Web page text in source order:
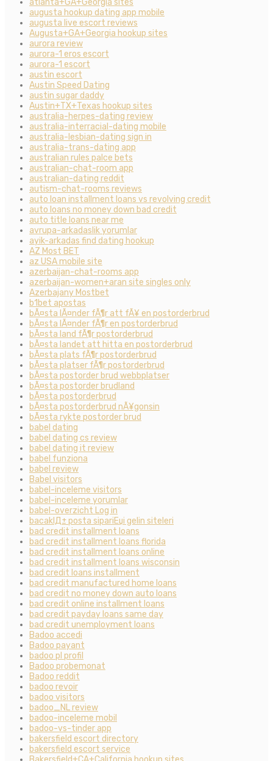
atlanta+GA+Georgia sites
augusta hookup dating app mobile
augusta live escort reviews
Augusta+GA+Georgia hookup sites
aurora review
aurora-1 eros escort
aurora-1 escort
austin escort
Austin Speed Dating
austin sugar daddy
Austin+TX+Texas hookup sites
australia-herpes-dating review
australia-interracial-dating mobile
australia-lesbian-dating sign in
australia-trans-dating app
australian rules palce bets
australian-chat-room app
australian-dating reddit
autism-chat-rooms reviews
auto loan installment loans vs revolving credit
auto loans no money down bad credit
auto title loans near me
avrupa-arkadaslik yorumlar
ayik-arkadas find dating hookup
AZ Most BET
az USA mobile site
azerbaijan-chat-rooms app
azerbaijan-women+aran site singles only
Azerbajany Mostbet
b1bet apostas
bÃ¤sta lÃ¤nder fÃ¶r att fÃ¥ en postorderbrud
bÃ¤sta lÃ¤nder fÃ¶r en postorderbrud
bÃ¤sta land fÃ¶r postorderbrud
bÃ¤sta landet att hitta en postorderbrud
bÃ¤sta plats fÃ¶r postorderbrud
bÃ¤sta platser fÃ¶r postorderbrud
bÃ¤sta postorder brud webbplatser
bÃ¤sta postorder brudland
bÃ¤sta postorderbrud
bÃ¤sta postorderbrud nÃ¥gonsin
bÃ¤sta rykte postorder brud
babel dating
babel dating cs review
babel dating it review
babel funziona
babel review
Babel visitors
babel-inceleme visitors
babel-inceleme yorumlar
babel-overzicht Log in
bacaklД± posta sipariЕџi gelin siteleri
bad credit installment loans
bad credit installment loans florida
bad credit installment loans online
bad credit installment loans wisconsin
bad credit loans installment
bad credit manufactured home loans
bad credit no money down auto loans
bad credit online installment loans
bad credit payday loans same day
bad credit unemployment loans
Badoo accedi
Badoo payant
badoo pl profil
Badoo probemonat
Badoo reddit
badoo revoir
badoo visitors
badoo_NL review
badoo-inceleme mobil
badoo-vs-tinder app
bakersfield escort directory
bakersfield escort service